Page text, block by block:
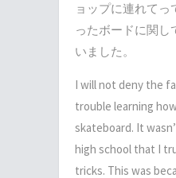
ョップに連れてっ
ったボードに関し
いました。
I will not deny the
trouble learning
skateboard. It
high school that I
tricks. This was